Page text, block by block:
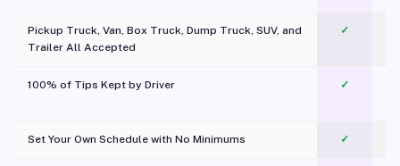
Pickup Truck, Van, Box Truck, Dump Truck, SUV, and
Trailer All Accepted
✓
100% of Tips Kept by Driver ✓
Set Your Own Schedule with No Minimums ✓